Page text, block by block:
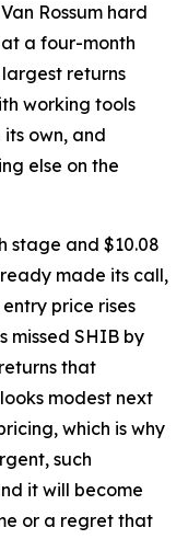
Rossum hard
a four-month
returns
working tools
own, and
else on the
stage and $10.08
made its call,
price rises
missed SHIB by
that
modest next
which is why
such
it will become
or a regret that